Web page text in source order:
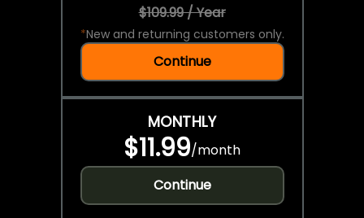
$109.99 / Year
*New and returning customers only.
Continue
MONTHLY
$11.99/month
Continue